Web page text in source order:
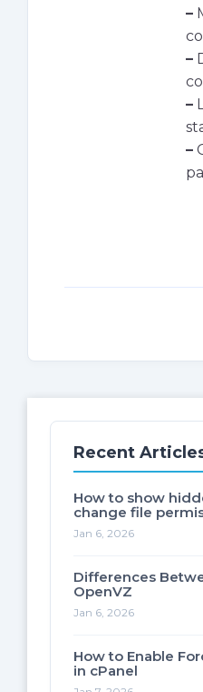
–
–
–
–
Recent
How to show
change file
Jan 6, 2026
Differences
OpenVZ
Jan 6, 2026
How to Enable
in cPanel